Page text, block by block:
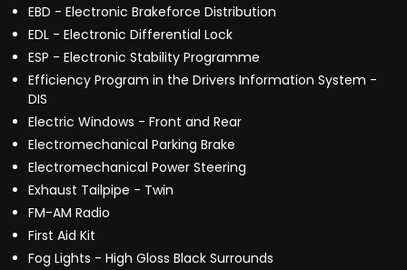
EBD - Electronic Brakeforce Distribution
EDL - Electronic Differential Lock
ESP - Electronic Stability Programme
Efficiency Program in the Drivers Information System -
DIS
Electric Windows - Front and Rear
Electromechanical Parking Brake
Electromechanical Power Steering
Exhaust Tailpipe - Twin
FM-AM Radio
First Aid Kit
Fog Lights - High Gloss Black Surrounds